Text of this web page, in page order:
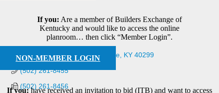
If you: Are a member of Builders Exchange of
Kentucky and would like to access the online
planroom… then click “Member Login”.
NON-MEMBER LOGIN
If you:have received an invitation to bid (ITB) and want to access
11321 Plantside Drive Louisville KY 40299
(502) 261-8455
(502) 261-8456